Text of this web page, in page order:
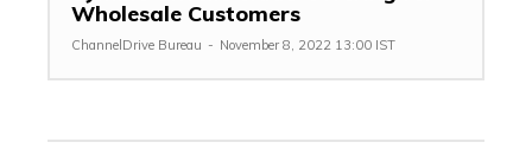
Wholesale Customers
ChannelDrive Bureau - November 8, 2022 13:00 IST